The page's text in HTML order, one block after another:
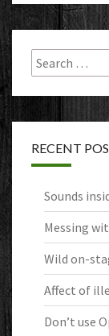
Search
for:
RECENT
Sounds
Messing
Wild on-
Affect of
Don’t use